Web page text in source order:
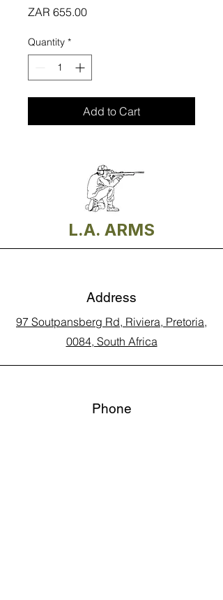
ZAR 655.00Price
Quantity *
Add to Cart
L.A. ARMS
Address
97 Soutpansberg Rd, Riviera, Pretoria,
0084, South Africa
Phone